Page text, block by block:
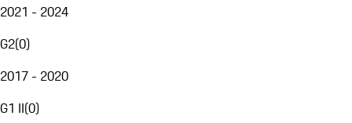
2021 - 2024
G2(0)
2017 - 2020
G1 II(0)